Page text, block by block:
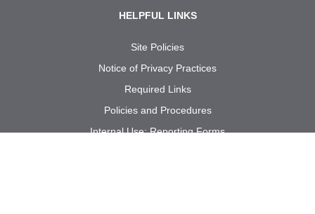
HELPFUL LINKS
Site Policies
Notice of Privacy Practices
Required Links
Policies and Procedures
Internal Use: Reporting Forms